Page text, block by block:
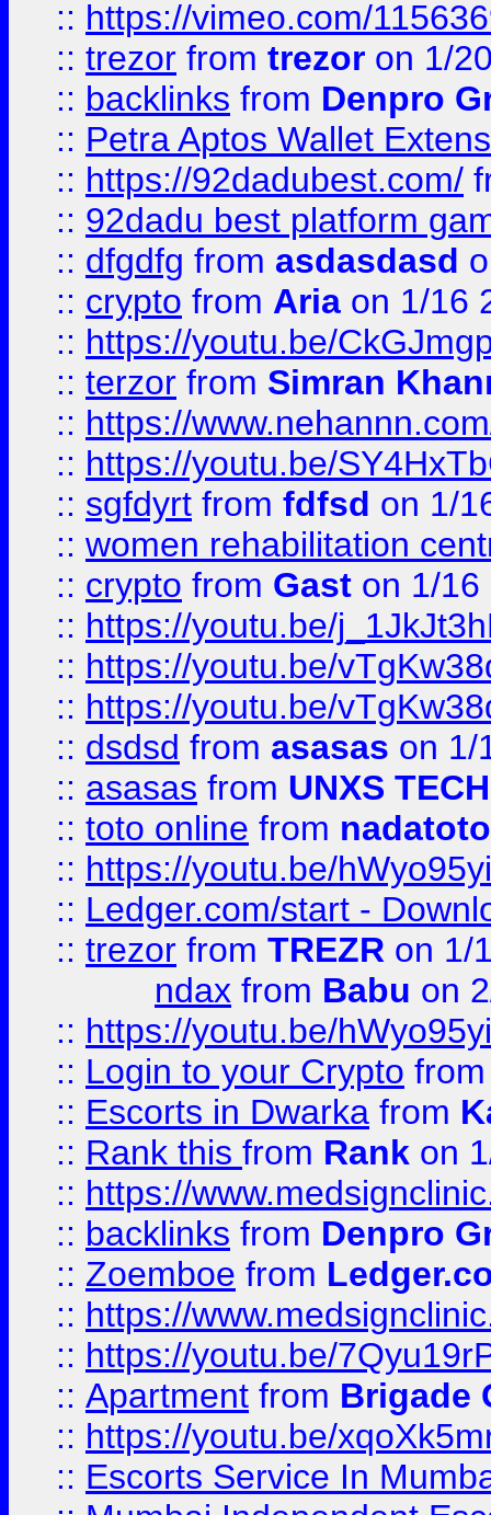
:: https://vimeo.com/
:: trezor from trezor on 1/
:: backlinks from Denpro
:: Petra Aptos Wallet
:: https://92dadubest.com/
:: 92dadu best platform
:: dfgdfg from asdasdasd
:: crypto from Aria on 1/16
:: https://youtu.be/
:: terzor from Simran
:: https://
:: https://youtu.be/
:: sgfdyrt from fdfsd on 1/
:: women rehabilitation
:: crypto from Gast on 1/16
:: https://youtu.be/
:: https://youtu.be/
:: https://youtu.be/
:: dsdsd from asasas on 1/
:: asasas from UNXS TECH
:: toto online from nadatoto
:: https://youtu.be/
:: Ledger.com/start -
:: trezor from TREZR on 1/
ndax from Babu on
:: https://youtu.be/
:: Login to your Crypto
:: Escorts in Dwarka from
:: Rank this from Rank on
:: https://
:: backlinks from Denpro
:: Zoemboe from
:: https://
:: https://youtu.be/
:: Apartment from Brigade
:: https://youtu.be/
:: Escorts Service In